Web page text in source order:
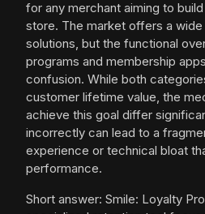
for any merchant aiming to
store. The market offers a
solutions, but the functional
programs and membership
confusion. While both
customer lifetime value, the
achieve this goal differ
incorrectly can lead to a
experience or technical bloat
performance.
Short answer: Smile: Loyalty